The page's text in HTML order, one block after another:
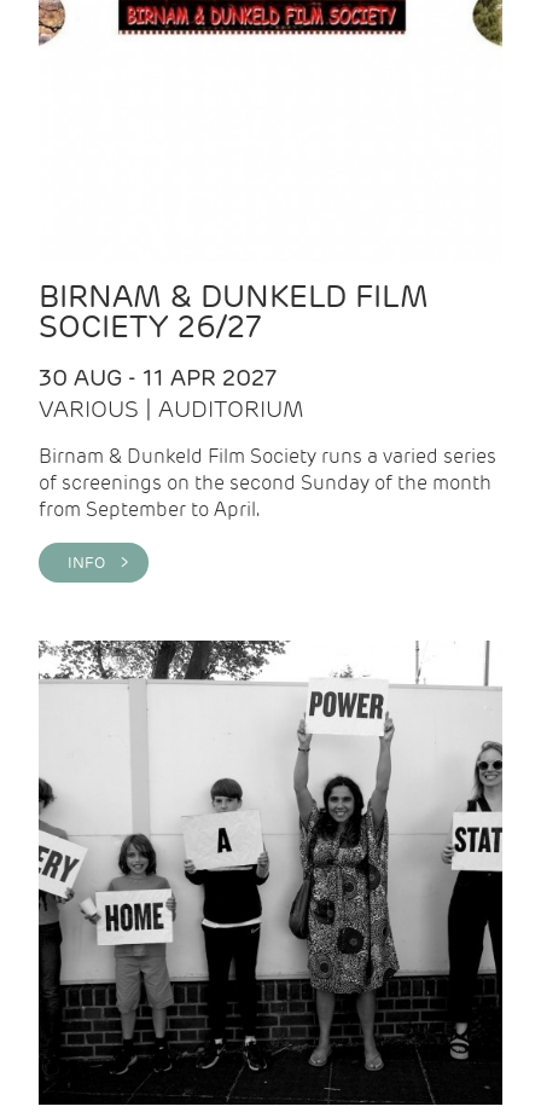
BIRNAM & DUNKELD FILM
SOCIETY 26/27
30 AUG - 11 APR 2027
VARIOUS | AUDITORIUM
Birnam & Dunkeld Film Society runs a varied series
of screenings on the second Sunday of the month
from September to April.
INFO >